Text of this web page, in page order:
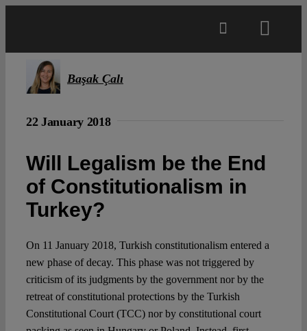
Projects
Authors
Spotlight
Başak Çalı
22 January 2018
Will Legalism be the End
of Constitutionalism in
Turkey?
On 11 January 2018, Turkish constitutionalism entered a
new phase of decay. This phase was not triggered by
criticism of its judgments by the government nor by the
retreat of constitutional protections by the Turkish
Constitutional Court (TCC) nor by constitutional court